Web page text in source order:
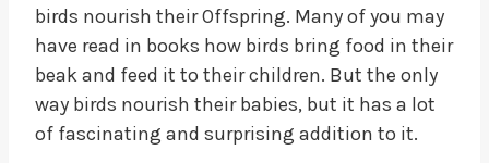
birds nourish their Offspring. Many of you may
have read in books how birds bring food in their
beak and feed it to their children. But the only
way birds nourish their babies, but it has a lot
of fascinating and surprising addition to it.